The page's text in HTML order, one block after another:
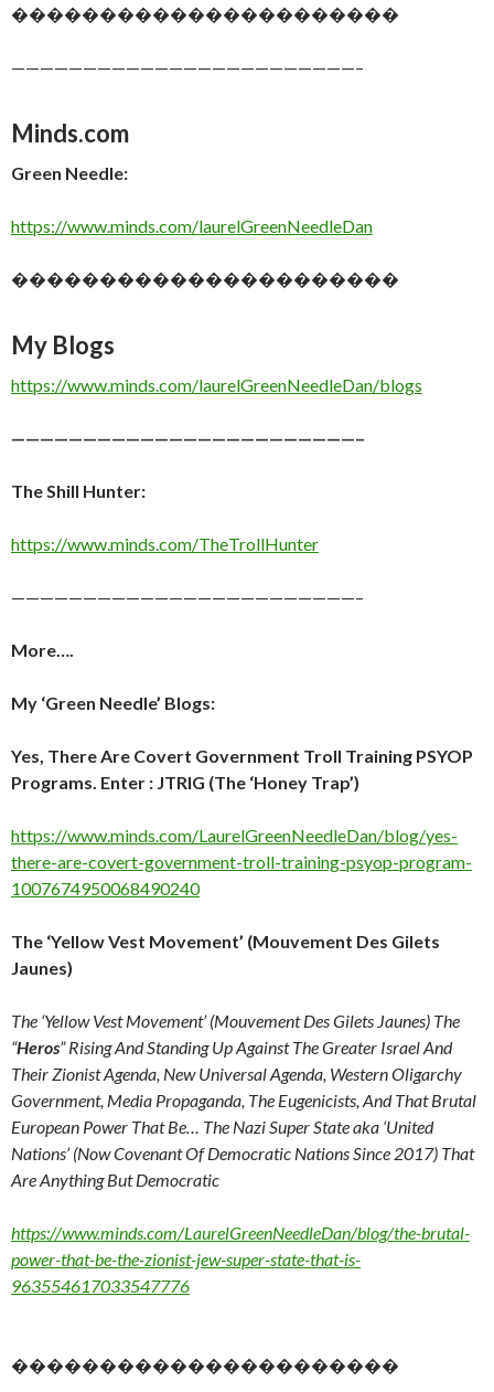
����������������������
————————————————————————–
Minds.com
Green Needle:
https://www.minds.com/laurelGreenNeedleDan
����������������������
My Blogs
https://www.minds.com/laurelGreenNeedleDan/blogs
————————————————————————–
The Shill Hunter:
https://www.minds.com/TheTrollHunter
————————————————————————–
More….
My ‘Green Needle’ Blogs:
Yes, There Are Covert Government Troll Training PSYOP
Programs. Enter : JTRIG (The ‘Honey Trap’)
https://www.minds.com/LaurelGreenNeedleDan/blog/yes-
there-are-covert-government-troll-training-psyop-program-
1007674950068490240
The ‘Yellow Vest Movement’ (Mouvement Des Gilets
Jaunes)
The ‘Yellow Vest Movement’ (Mouvement Des Gilets Jaunes) The
“Heros” Rising And Standing Up Against The Greater Israel And
Their Zionist Agenda, New Universal Agenda, Western Oligarchy
Government, Media Propaganda, The Eugenicists, And That Brutal
European Power That Be… The Nazi Super State aka ‘United
Nations’ (Now Covenant Of Democratic Nations Since 2017) That
Are Anything But Democratic
https://www.minds.com/LaurelGreenNeedleDan/blog/the-brutal-
power-that-be-the-zionist-jew-super-state-that-is-
963554617033547776
����������������������